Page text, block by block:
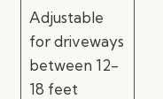
Adjustable
for driveways
between 12-
18 feet